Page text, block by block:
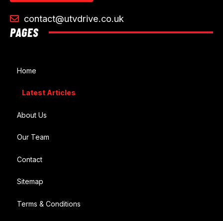
contact@utvdrive.co.uk
PAGES
Home
Latest Articles
About Us
Our Team
Contact
Sitemap
Terms & Conditions